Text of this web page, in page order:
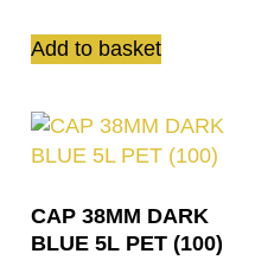
Add to basket
CAP 38MM DARK
BLUE 5L PET (100)